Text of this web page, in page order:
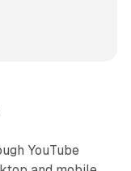
YouTube